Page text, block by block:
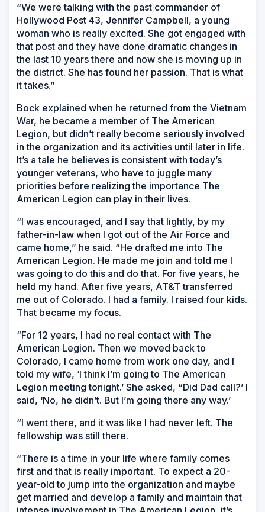
“We were talking with the past commander of
Hollywood Post 43, Jennifer Campbell, a young
woman who is really excited. She got engaged with
that post and they have done dramatic changes in
the last 10 years there and now she is moving up in
the district. She has found her passion. That is what
it takes.”
Bock explained when he returned from the Vietnam
War, he became a member of The American
Legion, but didn’t really become seriously involved
in the organization and its activities until later in life.
It’s a tale he believes is consistent with today’s
younger veterans, who have to juggle many
priorities before realizing the importance The
American Legion can play in their lives.
“I was encouraged, and I say that lightly, by my
father-in-law when I got out of the Air Force and
came home,” he said. “He drafted me into The
American Legion. He made me join and told me I
was going to do this and do that. For five years, he
held my hand. After five years, AT&T transferred
me out of Colorado. I had a family. I raised four kids.
That became my focus.
“For 12 years, I had no real contact with The
American Legion. Then we moved back to
Colorado, I came home from work one day, and I
told my wife, ‘I think I’m going to The American
Legion meeting tonight.’ She asked, “Did Dad call?’ I
said, ‘No, he didn’t. But I’m going there any way.’
“I went there, and it was like I had never left. The
fellowship was still there.
“There is a time in your life where family comes
first and that is really important. To expect a 20-
year-old to jump into the organization and maybe
get married and develop a family and maintain that